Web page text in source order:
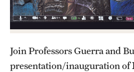
Undergraduate Admissions
Visit/Virtual Meetings
Join Professors Guerra and
presentation/inauguration of